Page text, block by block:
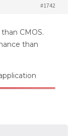
#1742
CMOS.
than